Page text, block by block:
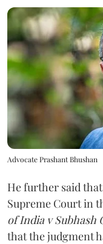
Advocate Prashant Bhushan
He further said
Supreme Court in
of India v Subhash
that the judgment